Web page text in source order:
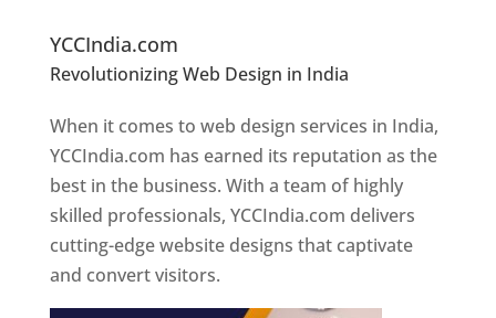
YCCIndia.com
Revolutionizing Web Design in India
Designer In Pune
When it comes to web design services in India,
YCCIndia.com has earned its reputation as the
best in the business. With a team of highly
skilled professionals, YCCIndia.com delivers
cutting-edge website designs that captivate
and convert visitors.